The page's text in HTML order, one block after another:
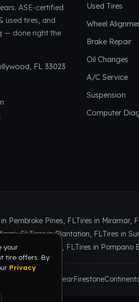
ASE-certified
used tires, and
— done right the
FL 33023
Used Tires
Wheel
Brake Repair
Oil Changes
A/C Service
Suspension
Computer
Pembroke Pines, FLTires in Miramar,
FLTires in Plantation, FLTires in
in Coral Springs, FLTires in Pompano
GoodyearFirestone
tire offers. By
Privacy